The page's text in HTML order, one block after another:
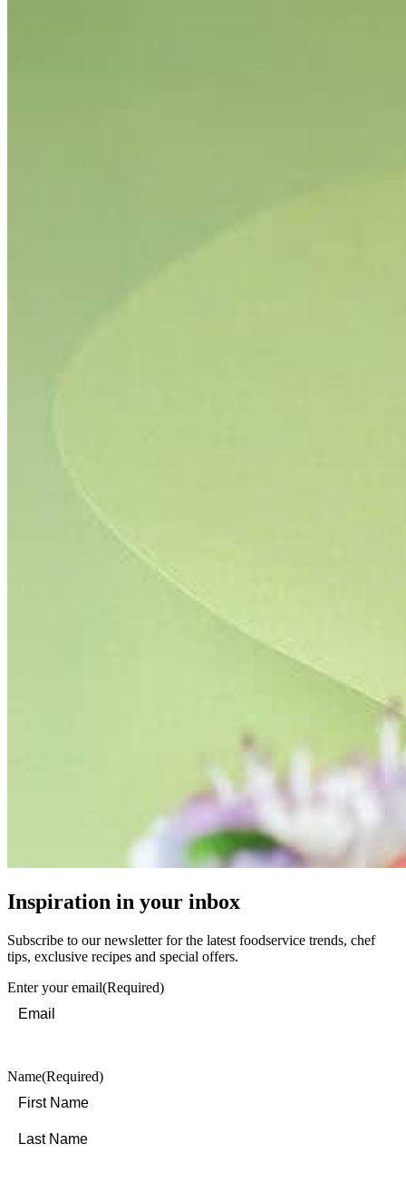
Inspiration in your inbox
Subscribe to our newsletter for the latest foodservice trends, chef
tips, exclusive recipes and special offers.
Enter your email(Required)
Name(Required)